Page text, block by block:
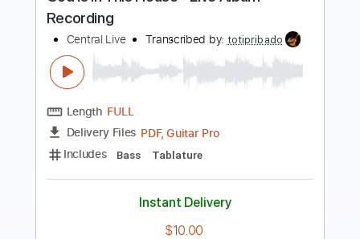
Length FULL
Delivery Files
PDF, Guitar Pro
Includes
Lead Tracks 🎸
Key G
Standard Tuning
Tablature
Instant Delivery